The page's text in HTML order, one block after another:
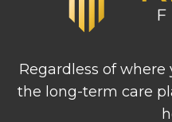
Regardless of
the long-term care